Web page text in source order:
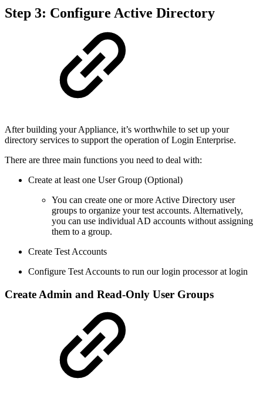
Step 3: Configure Active Directory
After building your Appliance, it’s worthwhile to set up your
directory services to support the operation of Login Enterprise.
There are three main functions you need to deal with:
Create at least one User Group (Optional)
You can create one or more Active Directory user
groups to organize your test accounts. Alternatively,
you can use individual AD accounts without assigning
them to a group.
Create Test Accounts
Configure Test Accounts to run our login processor at login
Create Admin and Read-Only User Groups